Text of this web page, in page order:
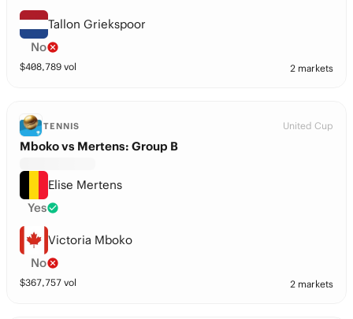
Tallon Griekspoor
No
$408,789 vol 2 markets
TENNIS United Cup
Mboko vs Mertens: Group B
Elise Mertens
Yes
Victoria Mboko
No
$367,757 vol 2 markets